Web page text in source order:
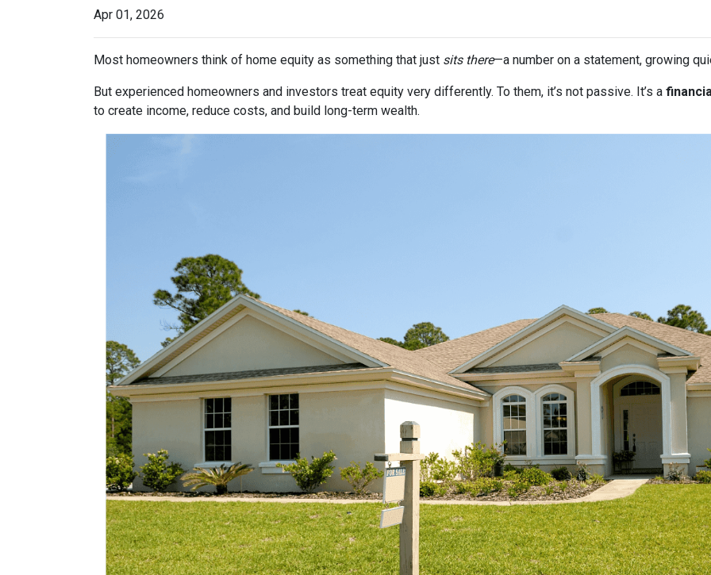
Apr 01, 2026
Most homeowners think of home equity as something that just sits there—a number on a statement, growing
But experienced homeowners and investors treat equity very differently. To them, it’s not passive. It’s a
to create income, reduce costs, and build long-term wealth.